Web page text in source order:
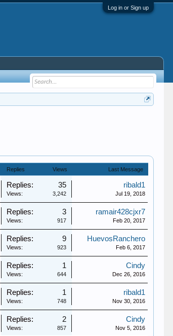
Log in or Sign up
Replies Views Last Message
Replies: 35
Views: 3,242
ribald1
Jul 19, 2018
Replies: 3
Views: 917
ramair428cjxr7
Feb 20, 2017
Replies: 9
Views: 923
HuevosRanchero
Feb 6, 2017
Replies: 1
Views: 644
Cindy
Dec 26, 2016
Replies: 1
Views: 748
ribald1
Nov 30, 2016
Replies: 2
Views: 857
Cindy
Nov 5, 2016